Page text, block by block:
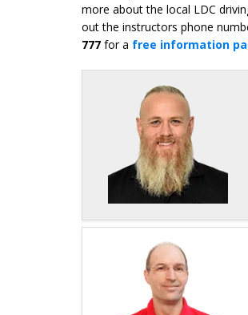
more about the local LDC
out the instructors phone
777 for a free information